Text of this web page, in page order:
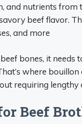
and nutrients from
beef flavor.
and more
bones, it needs
where
requiring lengthy
Beef